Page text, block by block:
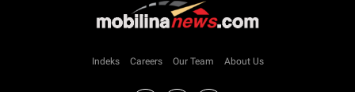
Indeks Careers Our Team About Us